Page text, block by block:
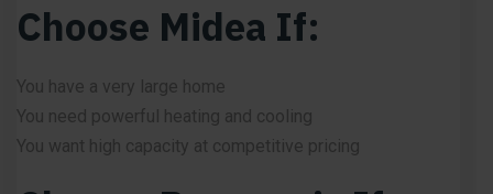
Choose Midea If:
You have a very large home
You need powerful heating and cooling
You want high capacity at competitive pricing